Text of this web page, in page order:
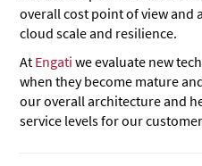
overall cost point of view and
cloud scale and resilience.
At Engati we evaluate new
when they become mature
our overall architecture and
service levels for our